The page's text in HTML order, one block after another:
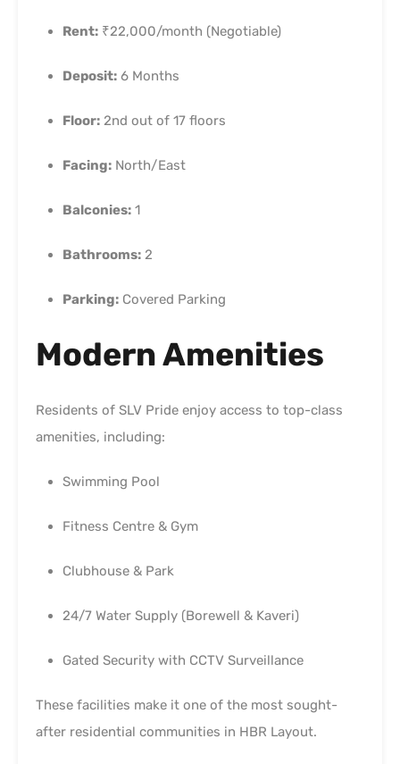
Rent: ₹22,000/month (Negotiable)
Deposit: 6 Months
Floor: 2nd out of 17 floors
Facing: North/East
Balconies: 1
Bathrooms: 2
Parking: Covered Parking
Modern Amenities
Residents of SLV Pride enjoy access to top-class
amenities, including:
Swimming Pool
Fitness Centre & Gym
Clubhouse & Park
24/7 Water Supply (Borewell & Kaveri)
Gated Security with CCTV Surveillance
These facilities make it one of the most sought-
after residential communities in HBR Layout.